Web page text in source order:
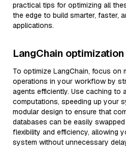
practical tips for optimizing all
the edge to build smarter, faster,
applications.
LangChain
To optimize LangChain, focus on
operations in your workflow by
agents efficiently. Use caching to
computations, speeding up your
modular design to ensure that
databases can be easily
flexibility and efficiency, allowing
system without unnecessary